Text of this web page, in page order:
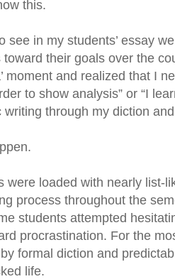
this.
see in my students’ essay
their goals over the
moment and realized that I
to show analysis” or “I
through my diction
were loaded with nearly list-
process throughout the
students attempted
procrastination. For the
formal diction and
life.